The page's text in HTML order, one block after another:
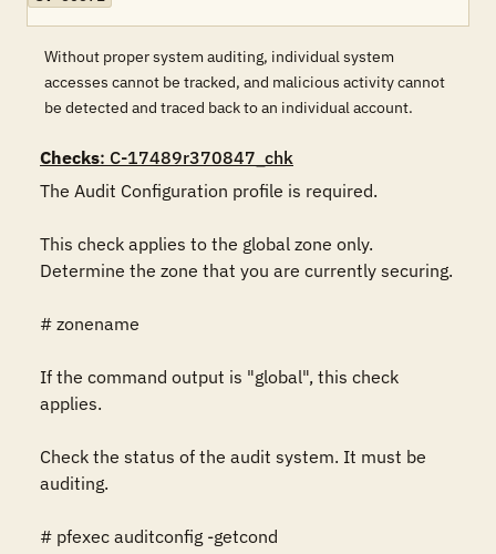
Without proper system auditing, individual system
accesses cannot be tracked, and malicious activity cannot
be detected and traced back to an individual account.
Checks: C-17489r370847_chk
The Audit Configuration profile is required.
This check applies to the global zone only.
Determine the zone that you are currently securing.
# zonename
If the command output is "global", this check
applies.
Check the status of the audit system. It must be
auditing.
# pfexec auditconfig -getcond